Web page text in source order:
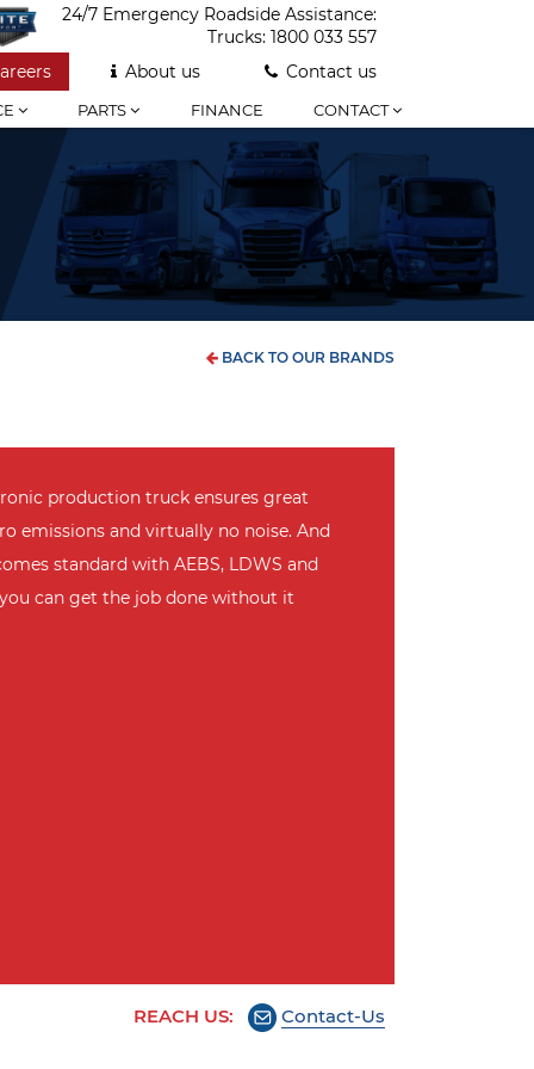
24/7 Emergency Roadside Assistance:
Trucks: 1800 033 557
About us Contact us
PARTS FINANCE CONTACT
BACK TO OUR BRANDS
production truck ensures great
emissions and virtually no noise. And
standard with AEBS, LDWS and
can get the job done without it
REACH US: Contact-Us